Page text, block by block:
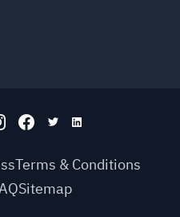
Terms & Conditions
Sitemap